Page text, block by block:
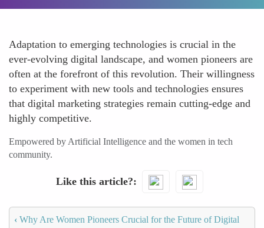
Adaptation to emerging technologies is crucial in the
ever-evolving digital landscape, and women pioneers are
often at the forefront of this revolution. Their willingness
to experiment with new tools and technologies ensures
that digital marketing strategies remain cutting-edge and
highly competitive.
Empowered by Artificial Intelligence and the women in tech
community.
Like this article?
‹ Why Are Women Pioneers Crucial for the Future of Digital